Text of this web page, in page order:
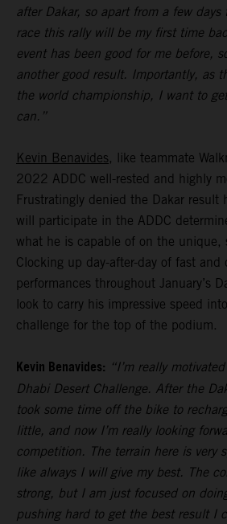
after Dakar, so apart from a few
race this rally will be my first time
event has been good for me before,
another good result. Importantly, as
the world championship, I want to
can.”
Kevin Benavides, like teammate
2022 ADDC well-rested and highly
Frustratingly denied the Dakar result
will participate in the ADDC
what he is capable of on the unique,
Clocking up day-after-day of fast and
performances throughout January’s
look to carry his impressive speed
challenge for the top of the podium.
Kevin Benavides: “I’m really
Dhabi Desert Challenge. After the
took some time off the bike to
little, and now I’m really looking
competition. The terrain here is very
like always I will give my best. The
strong, but I am just focused on
pushing hard to get the best result I